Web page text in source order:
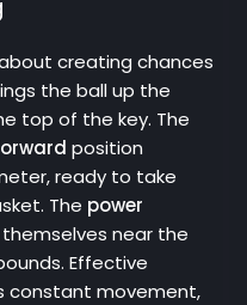
creating chances
the ball up the
top of the key. The
position
ready to take
The power
near the
Effective
constant movement,